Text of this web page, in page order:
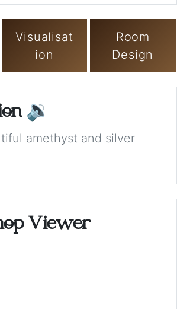
Visualisat
ion
Room
Design
🔉
amethyst and silver
Viewer